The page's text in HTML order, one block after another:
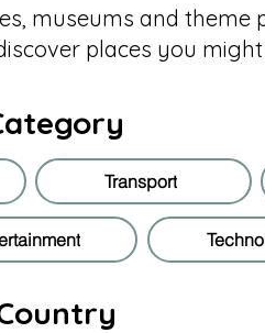
museums and theme
places you
Transport